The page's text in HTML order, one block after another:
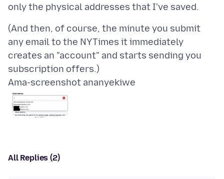
(And then, of course, the minute you submit
any email to the NYTimes it immediately
creates an "account" and starts sending you
Ama-screenshot ananyekiwe
All Replies (2)